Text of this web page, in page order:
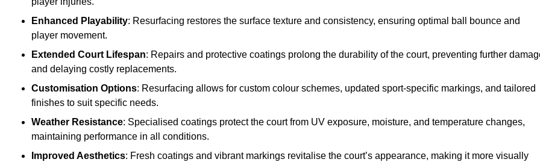
Enhanced Playability: Resurfacing restores the surface texture and consistency, ensuring optimal ball bounce and
player movement.
Extended Court Lifespan: Repairs and protective coatings prolong the durability of the court, preventing further
and delaying costly replacements.
Customisation Options: Resurfacing allows for custom colour schemes, updated sport-specific markings, and tailored
finishes to suit specific needs.
Weather Resistance: Specialised coatings protect the court from UV exposure, moisture, and temperature changes,
maintaining performance in all conditions.
Improved Aesthetics: Fresh coatings and vibrant markings revitalise the court’s appearance, making it more visually